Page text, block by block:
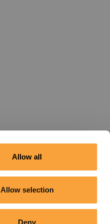
Allow all
Allow selection
Deny